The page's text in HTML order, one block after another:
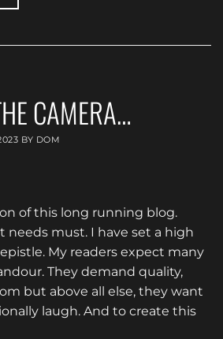
CAMERA…
BY DOM
of this long running blog.
needs must. I have set a high
My readers expect many
They demand quality,
but above all else, they want
laugh. And to create this